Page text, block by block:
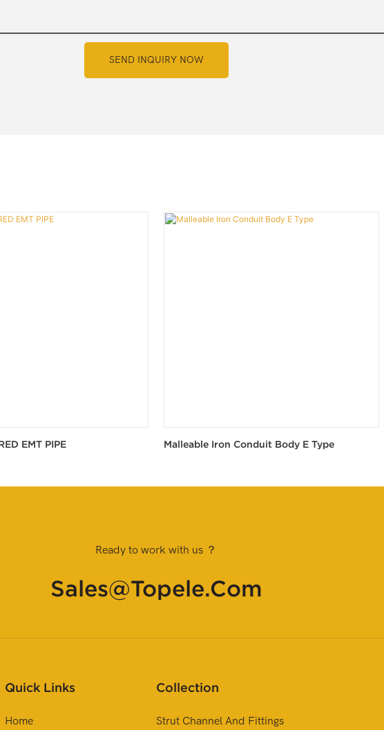
SEND INQUIRY NOW
EMT PIPE Malleable Iron Conduit Body E Type
Ready to work with us ？
Sales@topele.com
Quick Links
Home
Collection
Strut Channel And Fittings